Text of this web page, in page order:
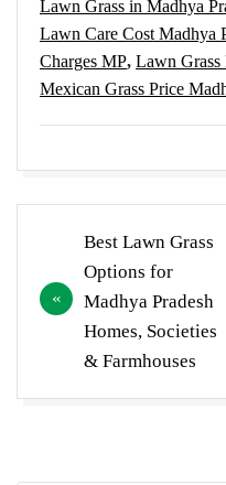
Lawn Grass in Madhya
Lawn Care Cost Madhya
Charges MP, Lawn Grass
Mexican Grass Price
navigation
Best Lawn Grass
Options for
Madhya Pradesh
Homes, Societies
& Farmhouses